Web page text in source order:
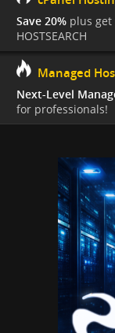
Save 20% plus get
HOSTSEARCH
Managed
Next-Level
for professionals!